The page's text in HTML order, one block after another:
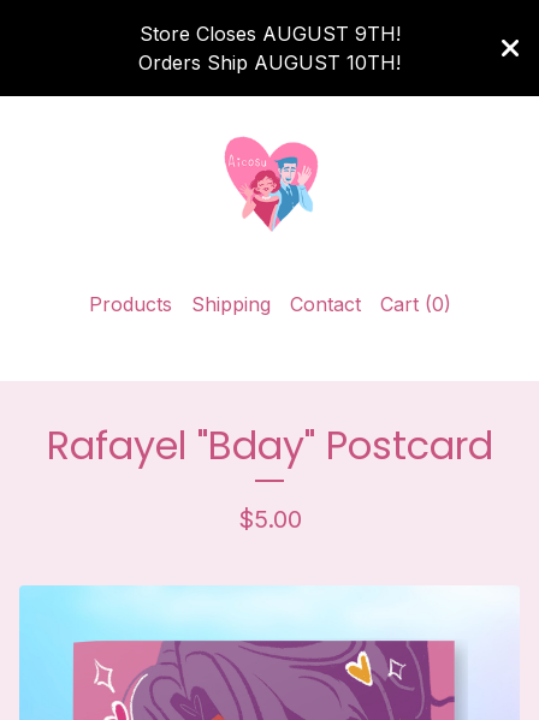
Store Closes AUGUST 9TH!
Orders Ship AUGUST 10TH!
Products Shipping Contact Cart (0)
Rafayel "Bday" Postcard
$5.00